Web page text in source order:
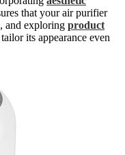
that your air purifier
and exploring product
its appearance even